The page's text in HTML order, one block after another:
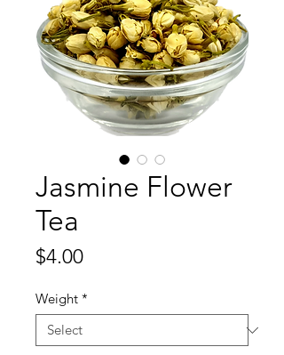
Jasmine Flower
Tea
$4.00Price
Weight *